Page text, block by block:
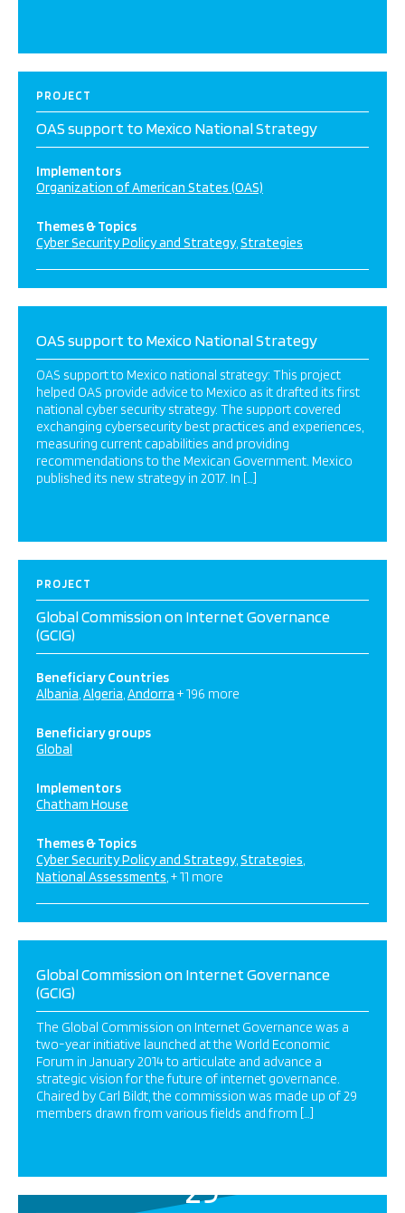
PROJECT
OAS support to Mexico National Strategy
Implementors
Organization of American States (OAS)
Themes & Topics
Cyber Security Policy and Strategy Strategies
OAS support to Mexico National Strategy
OAS support to Mexico national strategy: This project
helped OAS provide advice to Mexico as it drafted its first
national cyber security strategy. The support covered
exchanging cybersecurity best practices and experiences,
measuring current capabilities and providing
recommendations to the Mexican Government. Mexico
published its new strategy in 2017. In […]
PROJECT
Global Commission on Internet Governance
(GCIG)
Beneficiary Countries
Albania Algeria Andorra + 196 more
Beneficiary groups
Global
Implementors
Chatham House
Themes & Topics
Cyber Security Policy and Strategy Strategies
National Assessments + 11 more
Global Commission on Internet Governance
(GCIG)
The Global Commission on Internet Governance was a
two-year initiative launched at the World Economic
Forum in January 2014 to articulate and advance a
strategic vision for the future of internet governance.
Chaired by Carl Bildt, the commission was made up of 29
members drawn from various fields and from […]
29